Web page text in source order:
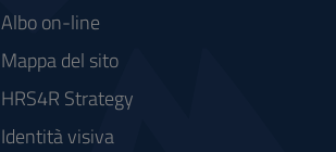
Albo on-line
Mappa del sito
HRS4R Strategy
Identità visiva